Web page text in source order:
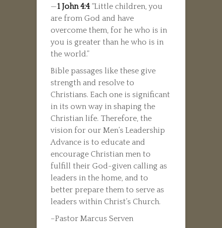
—1 John 4:4“Little children, you
are from God and have
overcome them, for he who is in
you is greater than he who is in
the world.”
Bible passages like these give
strength and resolve to
Christians. Each one is significant
in its own way in shaping the
Christian life. Therefore, the
vision for our Men’s Leadership
Advance is to educate and
encourage Christian men to
fulfill their God-given calling as
leaders in the home, and to
better prepare them to serve as
leaders within Christ’s Church.
–Pastor Marcus Serven